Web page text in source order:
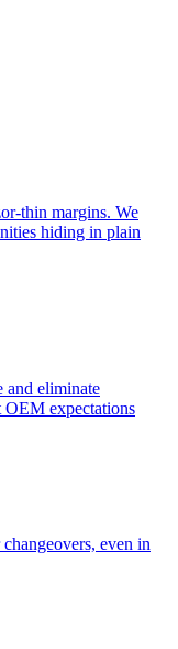
thin margins. We
hiding in plain
and eliminate
expectations
even in